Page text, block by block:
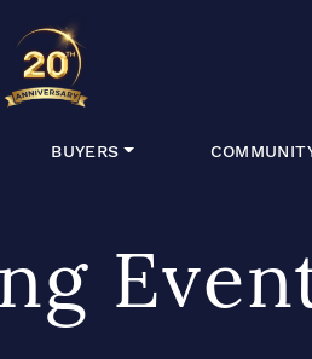
BUYERS